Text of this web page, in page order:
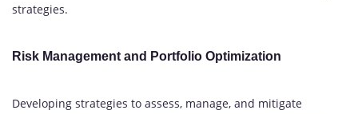
strategies.
Risk Management and Portfolio Optimization
Developing strategies to assess, manage, and mitigate